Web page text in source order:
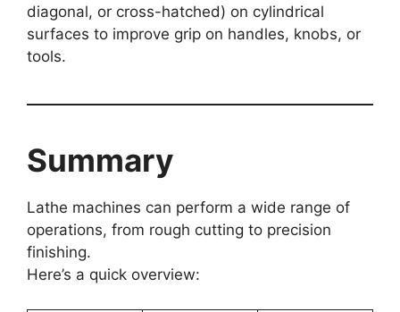
diagonal, or cross-hatched) on cylindrical
surfaces to improve grip on handles, knobs, or
tools.
Summary
Lathe machines can perform a wide range of
operations, from rough cutting to precision
finishing.
Here’s a quick overview: